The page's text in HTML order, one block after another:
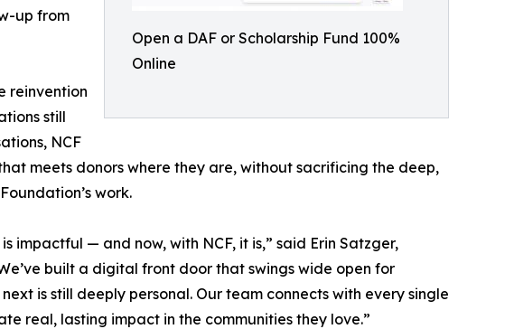
Open a DAF or Scholarship Fund 100%
Online
up from
reinvention
still
NCF
meets donors where they are, without sacrificing the deep,
work.
impactful — and now, with NCF, it is,” said Erin Satzger,
built a digital front door that swings wide open for
is still deeply personal. Our team connects with every single
real, lasting impact in the communities they love.”